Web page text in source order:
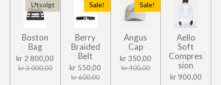
Utsolgt
Boston
Bag
kr 2 800,00
kr 3 000,00
Sale!
Berry
Braided
Belt
kr 550,00
kr 600,00
Sale!
Angus
Cap
kr 350,00
kr 400,00
Aello
Soft
Compres
sion
kr 900,00